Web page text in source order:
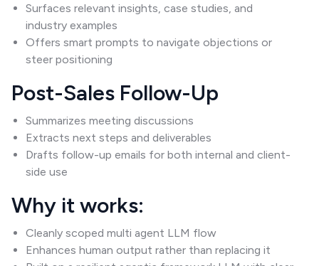
Surfaces relevant insights, case studies, and
industry examples
Offers smart prompts to navigate objections or
steer positioning
Post-Sales Follow-Up
Summarizes meeting discussions
Extracts next steps and deliverables
Drafts follow-up emails for both internal and client-
side use
Why it works:
Cleanly scoped multi agent LLM flow
Enhances human output rather than replacing it